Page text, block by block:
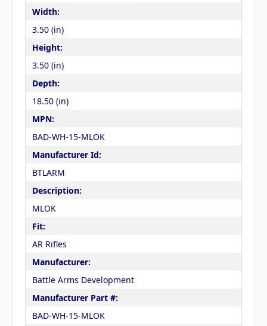
Width:
3.50 (in)
Height:
3.50 (in)
Depth:
18.50 (in)
MPN:
BAD-WH-15-MLOK
Manufacturer Id:
BTLARM
Description:
MLOK
Fit:
AR Rifles
Manufacturer:
Battle Arms Development
Manufacturer Part #:
BAD-WH-15-MLOK